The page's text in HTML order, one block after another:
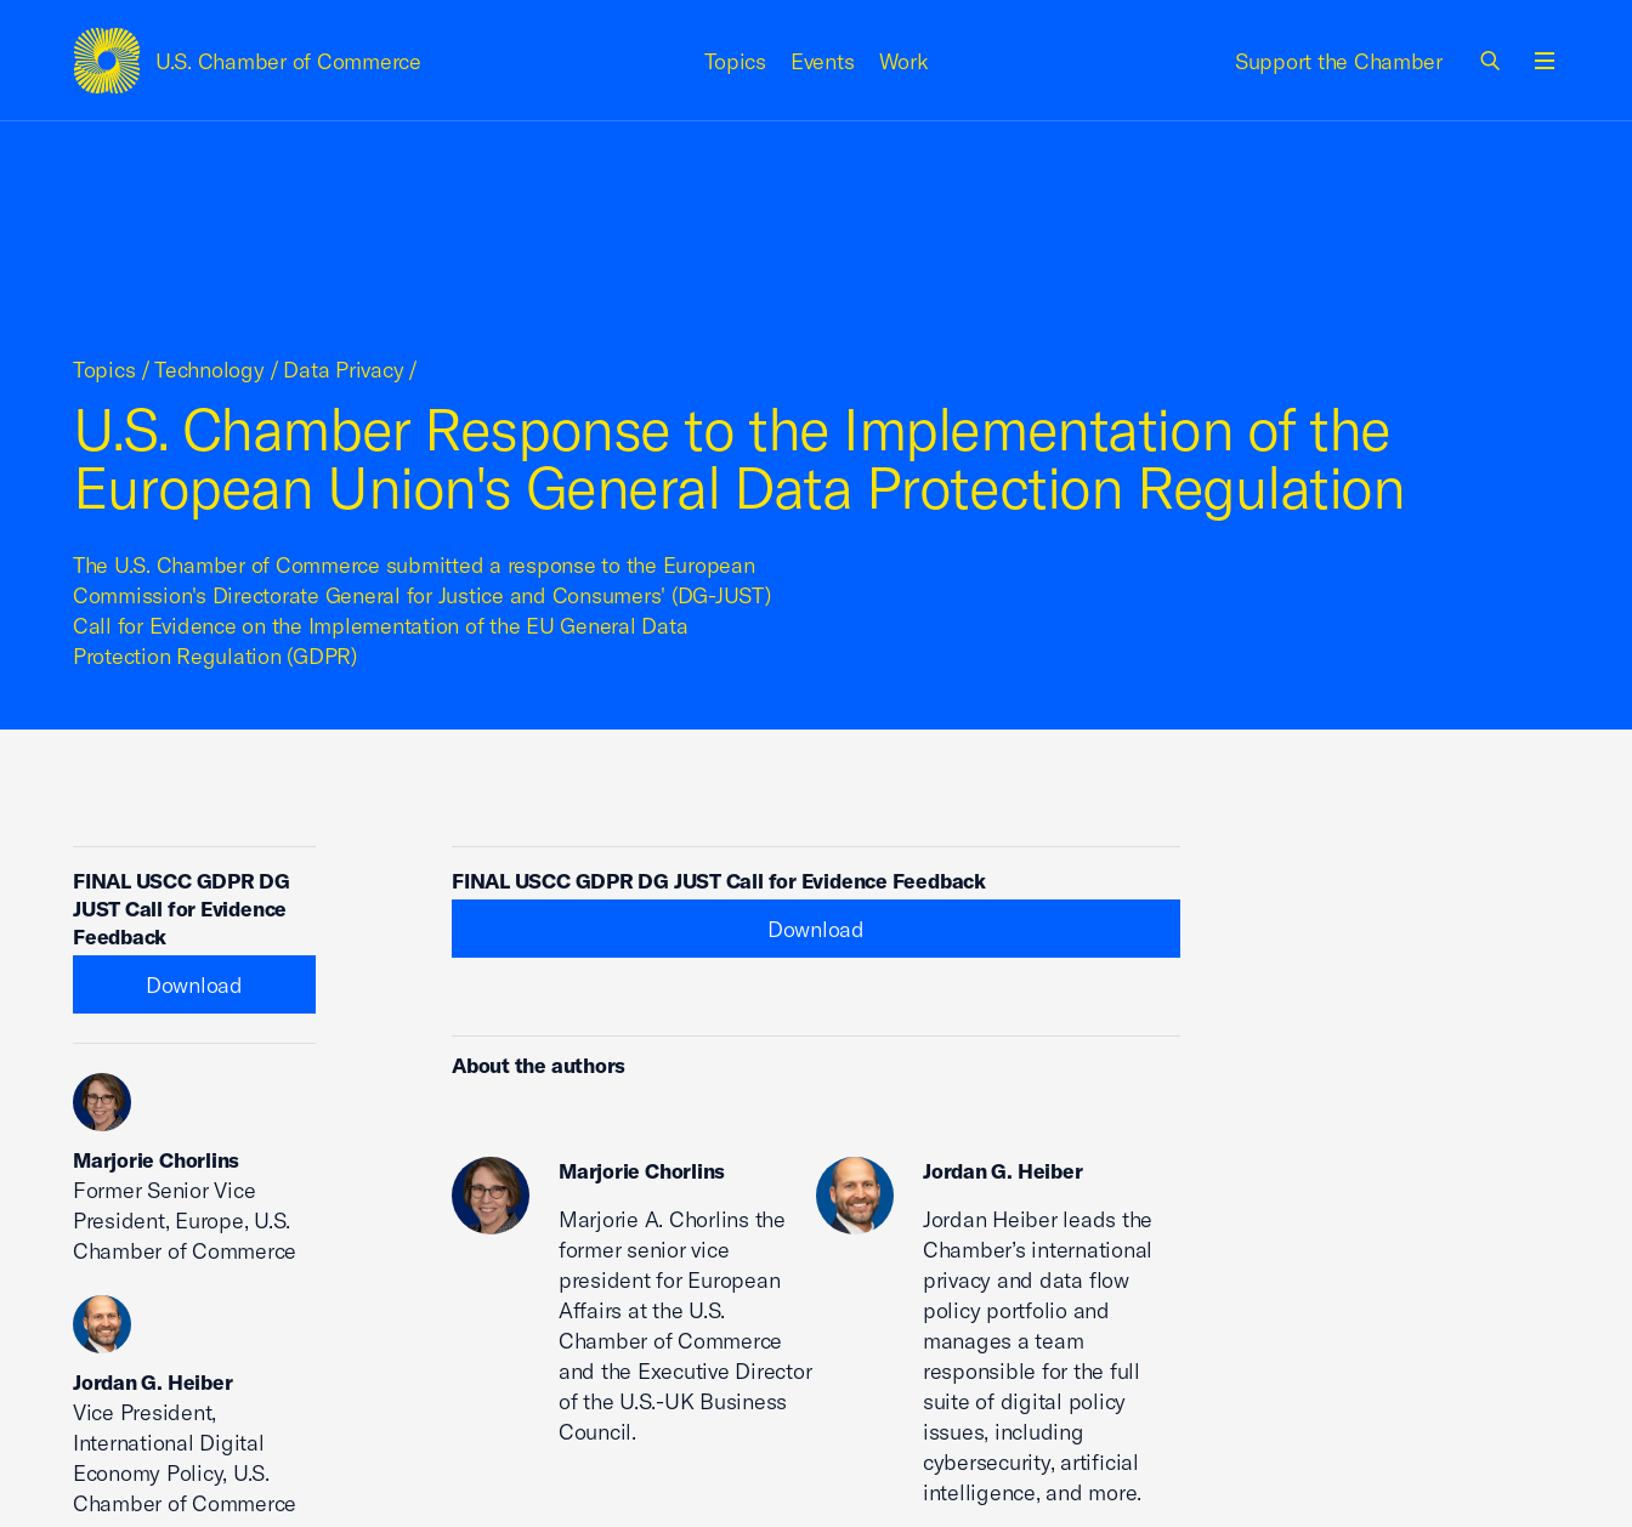
U.S. Chamber of Commerce
USCC Homepage Topics Events Work Support the Chamber
U.S. Chamber Response to the Implementation of the
European Union's General Data Protection Regulation
The U.S. Chamber of Commerce submitted a response to the European
Commission's Directorate General for Justice and Consumers' (DG-JUST)
Call for Evidence on the Implementation of the EU General Data
Protection Regulation (GDPR)
Topics /Technology / Data Privacy/
FINAL USCC GDPR DG
JUST Call for Evidence
Feedback
Download
Marjorie Chorlins
Former Senior Vice
President, Europe, U.S.
Chamber of Commerce
Jordan G. Heiber
Vice President,
International Digital
Economy Policy, U.S.
Chamber of Commerce
FINAL USCC GDPR DG JUST Call for Evidence Feedback
Download
About the authors
Marjorie Chorlins
Marjorie A. Chorlins the
former senior vice
president for European
Affairs at the U.S.
Chamber of Commerce
and the Executive Director
of the U.S.-UK Business
Council.
Jordan G. Heiber
Jordan Heiber leads the
Chamber’s international
privacy and data flow
policy portfolio and
manages a team
responsible for the full
suite of digital policy
issues, including
cybersecurity, artificial
intelligence, and more.